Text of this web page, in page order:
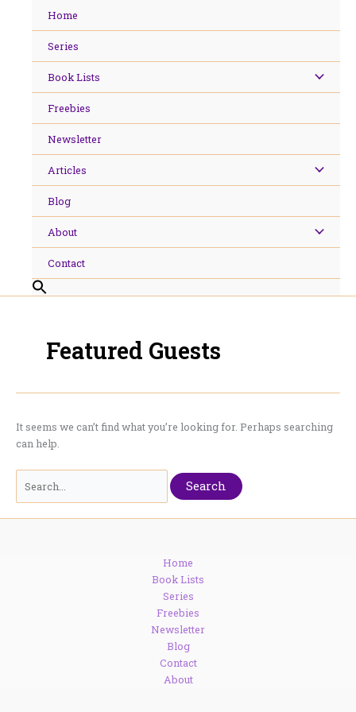
Home
Series
Book Lists
Freebies
Newsletter
Articles
Blog
About
Contact
Featured Guests
It seems we can’t find what you’re looking for. Perhaps searching
can help.
for:
Home
Book Lists
Series
Freebies
Newsletter
Blog
Contact
About